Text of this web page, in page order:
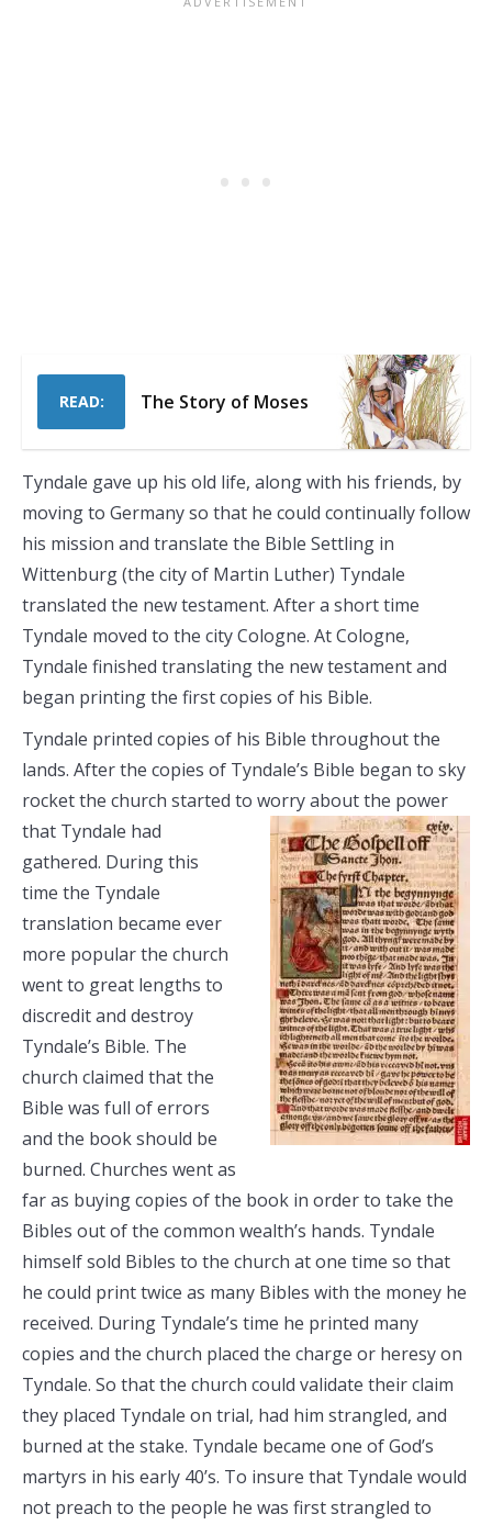
READ: The Story of Moses
Tyndale gave up his old life, along with his friends, by
moving to Germany so that he could continually follow
his mission and translate the Bible Settling in
Wittenburg (the city of Martin Luther) Tyndale
translated the new testament. After a short time
Tyndale moved to the city Cologne. At Cologne,
Tyndale finished translating the new testament and
began printing the first copies of his Bible.
Tyndale printed copies of his Bible throughout the
lands. After the copies of Tyndale’s Bible began to sky
rocket the church started to worry about the power
that Tyndale had
gathered. During this
time the Tyndale
translation became ever
more popular the church
went to great lengths to
discredit and destroy
Tyndale’s Bible. The
church claimed that the
Bible was full of errors
and the book should be
burned. Churches went as
far as buying copies of the book in order to take the
Bibles out of the common wealth’s hands. Tyndale
himself sold Bibles to the church at one time so that
he could print twice as many Bibles with the money he
received. During Tyndale’s time he printed many
copies and the church placed the charge or heresy on
Tyndale. So that the church could validate their claim
they placed Tyndale on trial, had him strangled, and
burned at the stake. Tyndale became one of God’s
martyrs in his early 40’s. To insure that Tyndale would
not preach to the people he was first strangled to